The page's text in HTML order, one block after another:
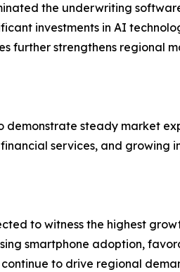
the underwriting
investments in AI
further strengthens regional
demonstrate steady market
services, and growing
to witness the highest
smartphone adoption,
to drive regional